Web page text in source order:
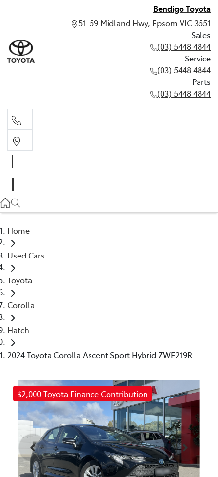
Bendigo Toyota
51-59 Midland Hwy, Epsom VIC 3551
Sales
(03) 5448 4844
Service
(03) 5448 4844
Parts
(03) 5448 4844
(03) 5448 4844
Home
Used Cars
Toyota
Corolla
Hatch
2024 Toyota Corolla Ascent Sport Hybrid ZWE219R
$2,000 Toyota Finance Contribution